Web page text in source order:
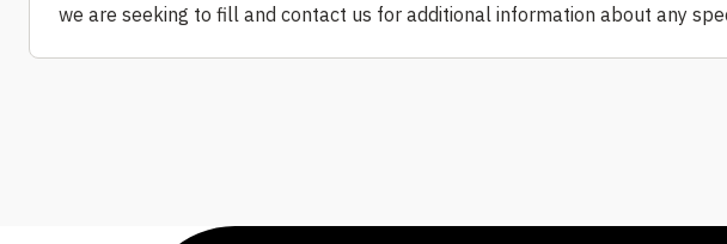
we are seeking to fill and contact us for additional information about any